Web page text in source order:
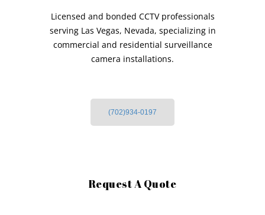
Licensed and bonded CCTV professionals
serving Las Vegas, Nevada, specializing in
commercial and residential surveillance
camera installations.
(702)934-0197
Request A Quote